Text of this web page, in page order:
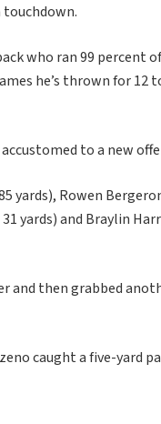
touchdown.
who ran 99 percent
he’s thrown for 12
to a new
yards), Rowen
yards) and Braylin
and then grabbed
caught a five-yard